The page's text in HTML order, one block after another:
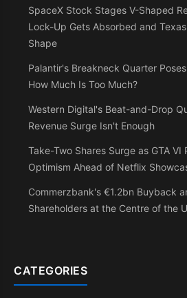
SpaceX Stock Stages V-Shaped
Lock-Up Gets Absorbed and
Shape
Palantir's Breakneck Quarter
How Much Is Too Much?
Western Digital's Beat-and-Drop
Revenue Surge Isn't Enough
Take-Two Shares Surge as GTA VI
Optimism Ahead of Netflix
Commerzbank's €1.2bn Buyback
Shareholders at the Centre of the
CATEGORIES